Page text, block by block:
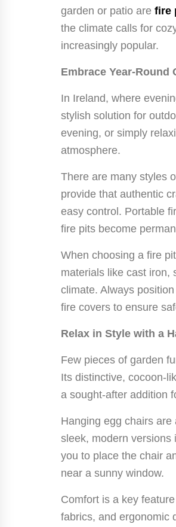
garden or patio are fire
the climate calls for
increasingly popular.
Embrace Year-
In Ireland, where
stylish solution for
evening, or simply
atmosphere.
There are many styles
provide that authentic
easy control. Portable
fire pits become
When choosing a fire
materials like cast iron,
climate. Always
fire covers to ensure
Relax in Style with a
Few pieces of garden
Its distinctive, cocoon-
a sought-after addition
Hanging egg chairs
sleek, modern versions
you to place the chair
near a sunny window.
Comfort is a key
fabrics, and ergonomic